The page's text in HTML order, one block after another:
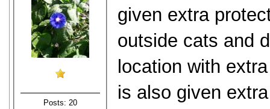
Posts: 20
given extra
outside cats and
location with
is also given